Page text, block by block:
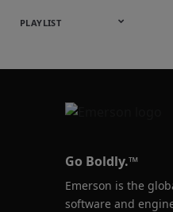
English
Español
中文
日本語
한국어
Deutsch
Français
Русский
Português
PLAYLIST
Go Boldly.™
Emerson is the
software and